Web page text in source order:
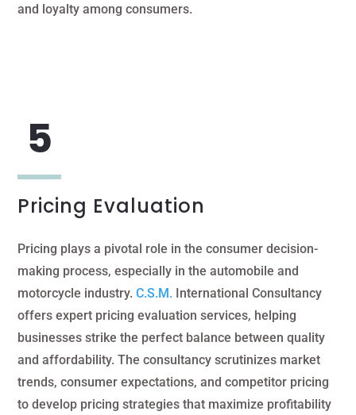
and loyalty among consumers.
Pricing Evaluation
Pricing plays a pivotal role in the consumer decision-
making process, especially in the automobile and
motorcycle industry.C.S.M. International Consultancy
offers expert pricing evaluation services, helping
businesses strike the perfect balance between quality
and affordability. The consultancy scrutinizes market
trends, consumer expectations, and competitor pricing
to develop pricing strategies that maximize profitability